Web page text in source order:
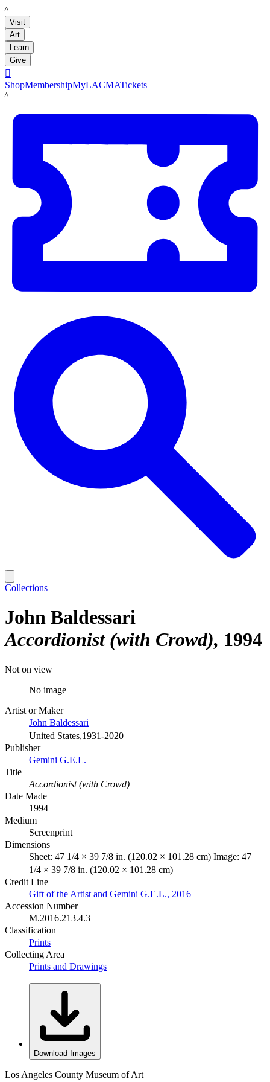
LACMA
Visit
Art
Learn
Give

ShopMembershipMyLACMATickets
LACMA
Collections
John Baldessari
Accordionist (with Crowd) 1994
Not on view
No image
Artist or Maker
John Baldessari
United States,1931-2020
Publisher
Gemini G.E.L.
Title
Accordionist (with Crowd)
Date Made
1994
Medium
Screenprint
Dimensions
Sheet: 47 1/4 × 39 7/8 in. (120.02 × 101.28 cm) Image: 47
1/4 × 39 7/8 in. (120.02 × 101.28 cm)
Credit Line
Gift of the Artist and Gemini G.E.L., 2016
Accession Number
M.2016.213.4.3
Classification
Prints
Collecting Area
Prints and Drawings
Download Images
Los Angeles County Museum of Art